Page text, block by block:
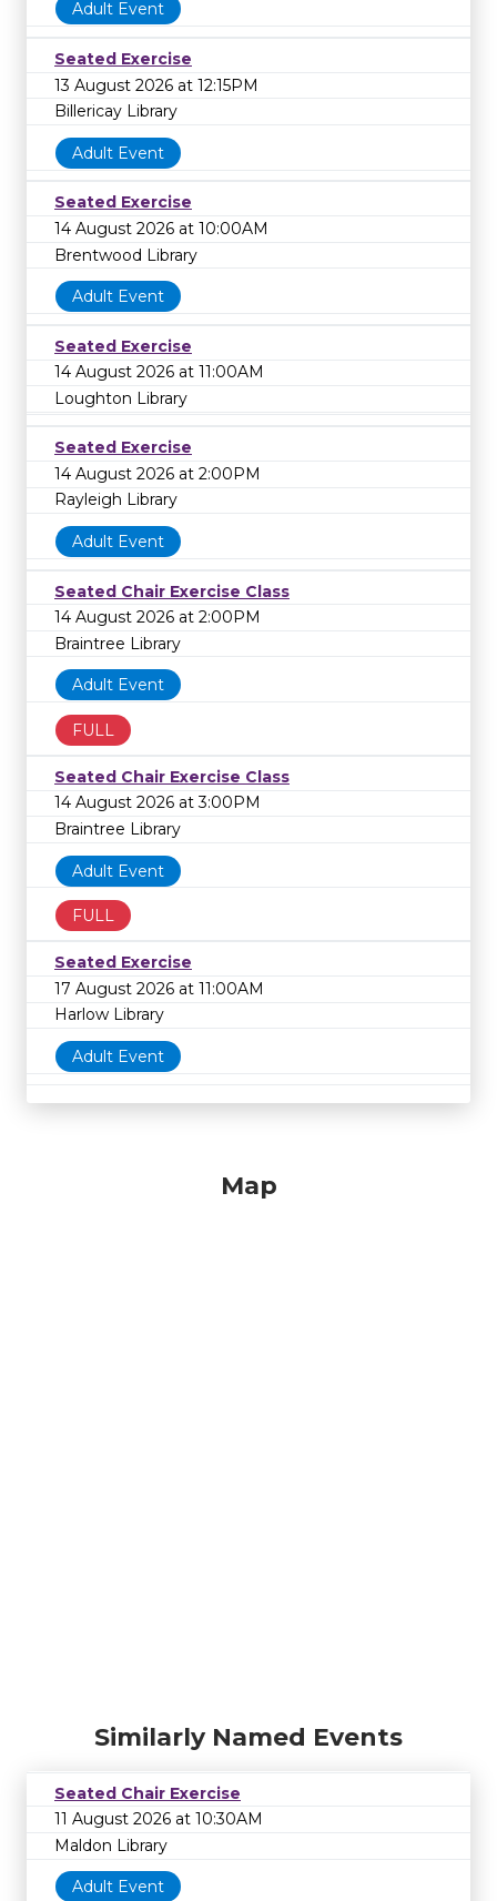
Adult Event
Seated Exercise
13 August 2026 at 12:15PM
Billericay Library
Adult Event
Seated Exercise
14 August 2026 at 10:00AM
Brentwood Library
Adult Event
Seated Exercise
14 August 2026 at 11:00AM
Loughton Library
Seated Exercise
14 August 2026 at 2:00PM
Rayleigh Library
Adult Event
Seated Chair Exercise Class
14 August 2026 at 2:00PM
Braintree Library
Adult Event
FULL
Seated Chair Exercise Class
14 August 2026 at 3:00PM
Braintree Library
Adult Event
FULL
Seated Exercise
17 August 2026 at 11:00AM
Harlow Library
Adult Event
Map
Similarly Named Events
Seated Chair Exercise
11 August 2026 at 10:30AM
Maldon Library
Adult Event